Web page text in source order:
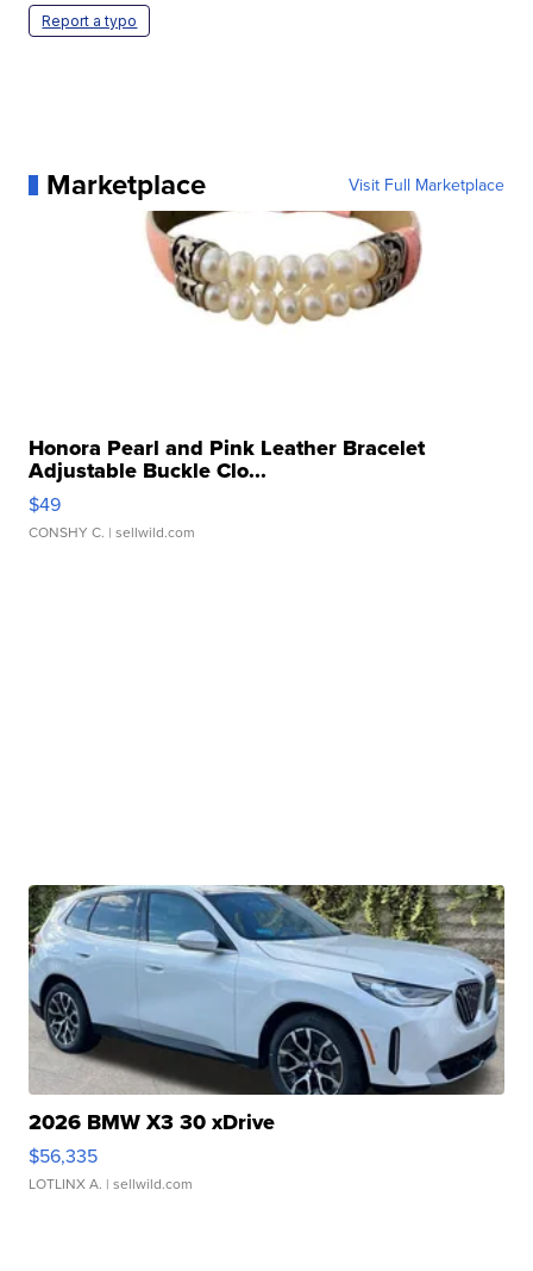
Report a typo
Marketplace Visit Full Marketplace
Honora Pearl and Pink Leather Bracelet
Adjustable Buckle Clo...
$49
CONSHY C. | sellwild.com
2026 BMW X3 30 xDrive
$56,335
LOTLINX A. | sellwild.com